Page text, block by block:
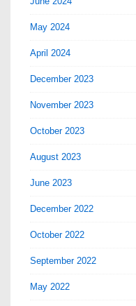
May 2024
April 2024
December 2023
November 2023
October 2023
August 2023
June 2023
December 2022
October 2022
September 2022
May 2022